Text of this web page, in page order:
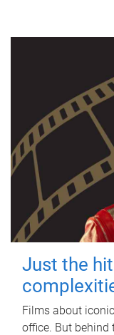
Just the
Films about
office. But behind